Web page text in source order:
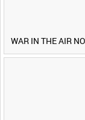
WAR IN THE AIR